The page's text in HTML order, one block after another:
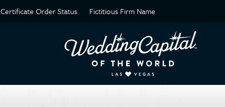
Certificate Order Status Fictitious Firm Name